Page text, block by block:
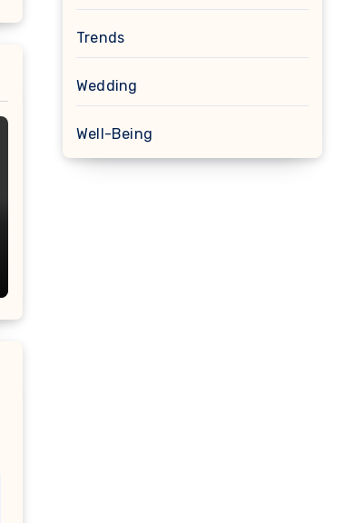
Trends
Wedding
Well-Being